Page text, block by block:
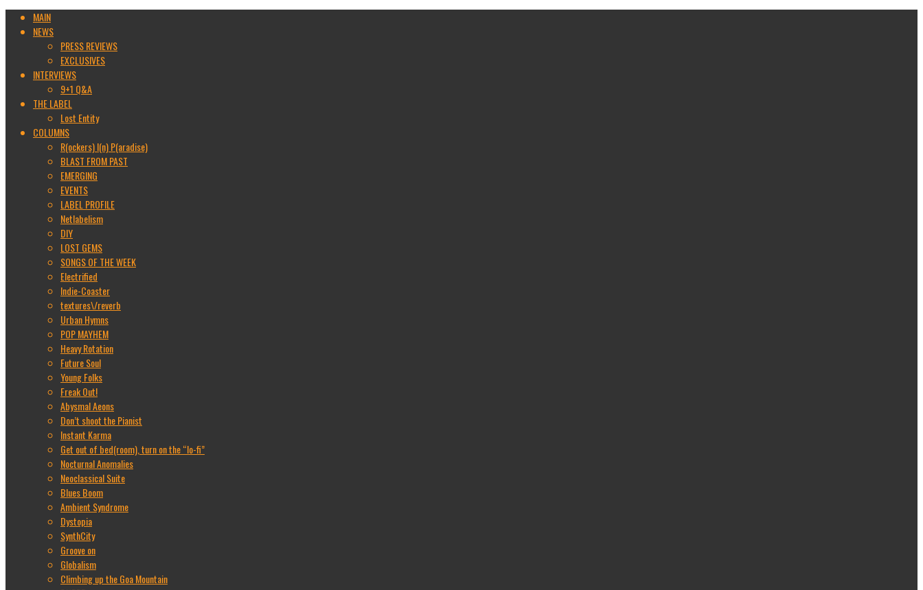
MAIN
NEWS
PRESS REVIEWS
EXCLUSIVES
INTERVIEWS
9+1 Q&A
THE LABEL
Lost Entity
COLUMNS
R(ockers) I(n) P(aradise)
BLAST FROM PAST
EMERGING
EVENTS
LABEL PROFILE
Netlabelism
DIY
LOST GEMS
SONGS OF THE WEEK
Electrified
Indie-Coaster
textures\/reverb
Urban Hymns
POP MAYHEM
Heavy Rotation
Future Soul
Young Folks
Freak Out!
Abysmal Aeons
Don’t shoot the Pianist
Instant Karma
Get out of bed(room), turn on the “lo-fi”
Nocturnal Anomalies
Neoclassical Suite
Blues Boom
Ambient Syndrome
Dystopia
SynthCity
Groove on
Globalism
Climbing up the Goa Mountain